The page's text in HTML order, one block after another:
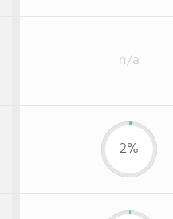
n/a
2%